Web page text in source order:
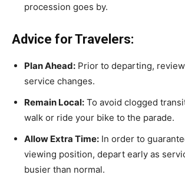
procession goes by.
Advice for Travelers:
Plan Ahead: Prior to departing,
service changes.
Remain Local: To avoid clogged
walk or ride your bike to the parade.
Allow Extra Time: In order to
viewing position, depart early as
busier than normal.